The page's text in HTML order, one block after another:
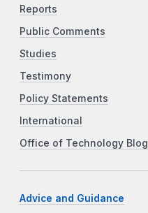
Reports
Public Comments
Studies
Testimony
Policy Statements
International
Office of Technology Blog
Advice and Guidance